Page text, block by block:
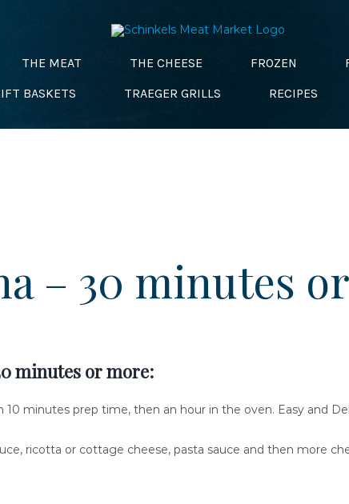
THE MEAT THE CHEESE FROZEN
BASKETS
TRAEGER GRILLS RECIPES
– 30 minutes
minutes or more:
10 minutes prep time, then an hour in the oven. Easy and
ricotta or cottage cheese, pasta sauce and then more